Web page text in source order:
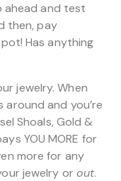
ahead and test
then, pay
Has anything
jewelry. When
and you’re
Shoals, Gold &
YOU MORE for
more for any
jewelry orout.